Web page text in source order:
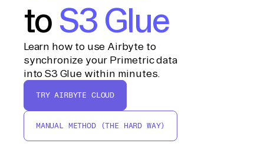
to S3 Glue
Learn how to use Airbyte to
synchronize your Primetric data
into S3 Glue within minutes.
TRY AIRBYTE CLOUD
MANUAL METHOD (THE HARD WAY)